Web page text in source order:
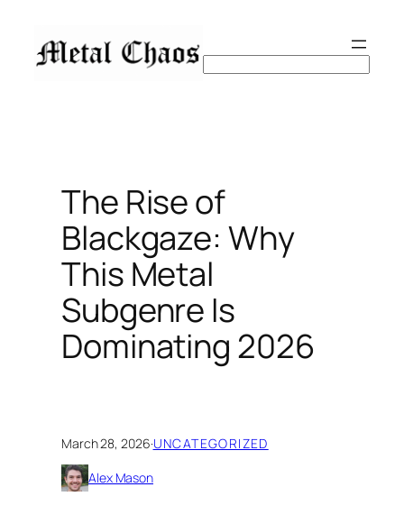
content
The Rise of
Blackgaze: Why
This Metal
Subgenre Is
Dominating 2026
March 28, 2026·UNCATEGORIZED
Alex Mason